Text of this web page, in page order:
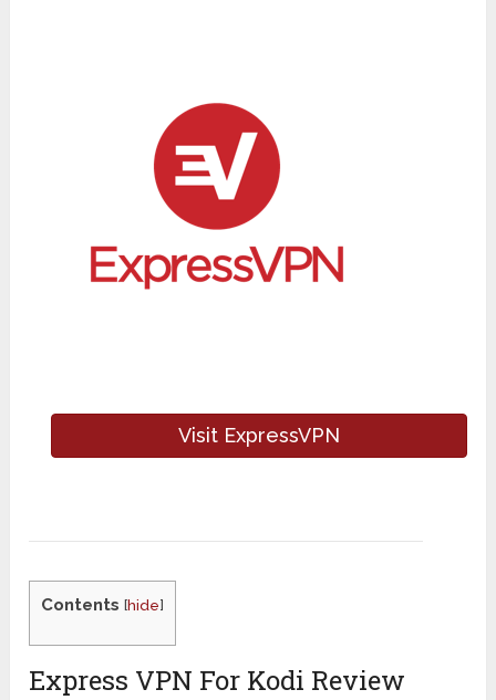
Visit ExpressVPN
Contents [hide]
Express VPN For Kodi Review